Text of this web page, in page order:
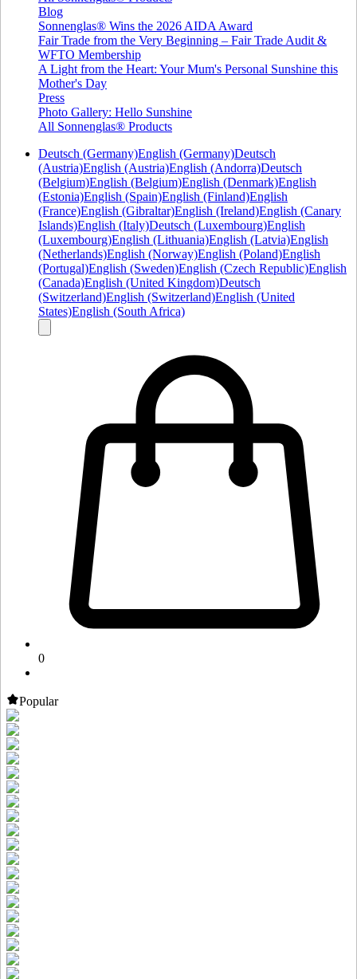
Blog
Sonnenglas® Wins the 2026 AIDA Award
Fair Trade from the Very Beginning – Fair Trade Audit &
WFTO Membership
A Light from the Heart: Your Mum's Personal Sunshine this
Mother's Day
Press
Photo Gallery: Hello Sunshine
All Sonnenglas® Products
Deutsch (Germany)English (Germany)Deutsch
(Austria)English (Austria)English (Andorra)Deutsch
(Belgium)English (Belgium)English (Denmark)English
(Estonia)English (Spain)English (Finland)English
(France)English (Gibraltar)English (Ireland)English (Canary
Islands)English (Italy)Deutsch (Luxembourg)English
(Luxembourg)English (Lithuania)English (Latvia)English
(Netherlands)English (Norway)English (Poland)English
(Portugal)English (Sweden)English (Czech Republic)English
(Canada)English (United Kingdom)Deutsch
(Switzerland)English (Switzerland)English (United
States)English (South Africa)
0
Popular